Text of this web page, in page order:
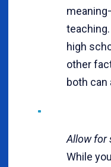
high
other
both can
Allow for
While